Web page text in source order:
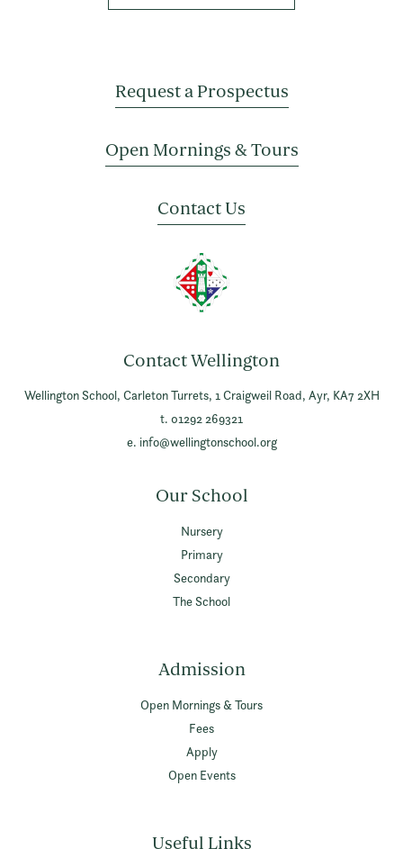
Request a Prospectus
Open Mornings & Tours
Contact Us
Contact Wellington
Wellington School, Carleton Turrets, 1 Craigweil Road, Ayr, KA7 2XH
t. 01292 269321
e. info@wellingtonschool.org
Our School
Nursery
Primary
Secondary
The School
Admission
Open Mornings & Tours
Fees
Apply
Open Events
Useful Links